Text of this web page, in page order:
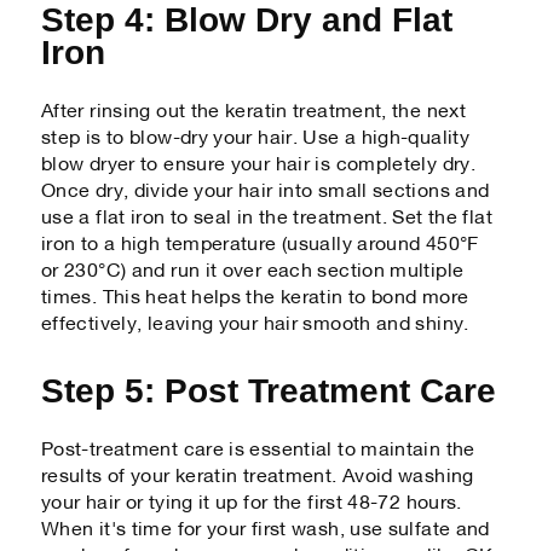
Step 4: Blow Dry and Flat
Iron
After rinsing out the keratin treatment, the next
step is to blow-dry your hair. Use a high-quality
blow dryer to ensure your hair is completely dry.
Once dry, divide your hair into small sections and
use a flat iron to seal in the treatment. Set the flat
iron to a high temperature (usually around 450°F
or 230°C) and run it over each section multiple
times. This heat helps the keratin to bond more
effectively, leaving your hair smooth and shiny.
Step 5: Post Treatment Care
Post-treatment care is essential to maintain the
results of your keratin treatment. Avoid washing
your hair or tying it up for the first 48-72 hours.
When it's time for your first wash, use sulfate and